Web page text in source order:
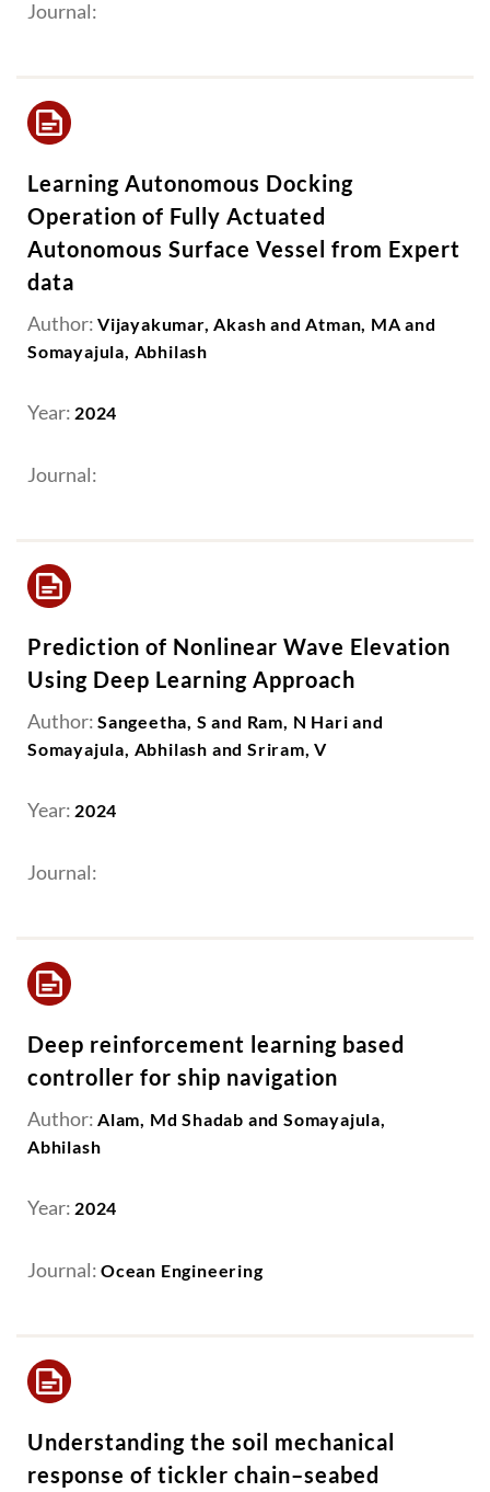
Journal:
Learning Autonomous Docking
Operation of Fully Actuated
Autonomous Surface Vessel from Expert
data
Author: Vijayakumar, Akash and Atman, MA and
Somayajula, Abhilash
Year: 2024
Journal:
Prediction of Nonlinear Wave Elevation
Using Deep Learning Approach
Author: Sangeetha, S and Ram, N Hari and
Somayajula, Abhilash and Sriram, V
Year: 2024
Journal:
Deep reinforcement learning based
controller for ship navigation
Author: Alam, Md Shadab and Somayajula,
Abhilash
Year: 2024
Journal: Ocean Engineering
Understanding the soil mechanical
response of tickler chain–seabed